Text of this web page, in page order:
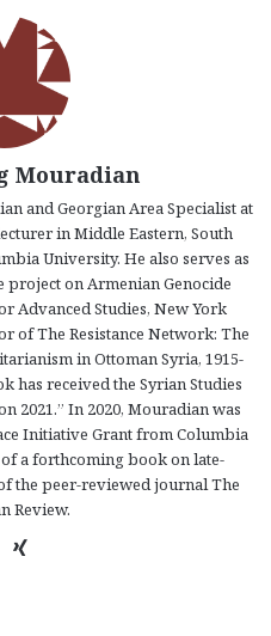
Mouradian
and Georgian Area Specialist at
in Middle Eastern, South
University. He also serves as
on Armenian Genocide
Advanced Studies, New York
of The Resistance Network: The
in Ottoman Syria, 1915-
has received the Syrian Studies
2021.” In 2020, Mouradian was
Initiative Grant from Columbia
a forthcoming book on late-
the peer-reviewed journal The
Review.
X